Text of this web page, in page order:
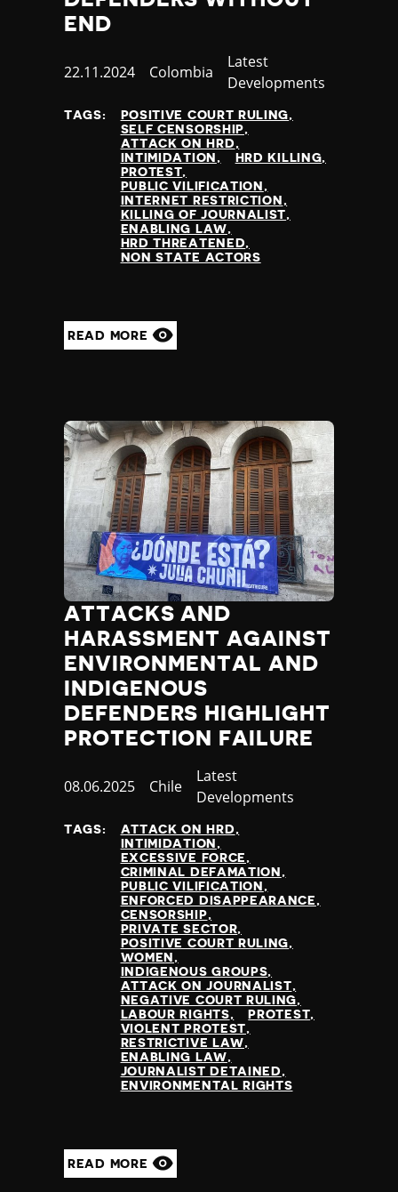
Yemen
END
Published
22.11.2024 Country
Colombia
Category
Latest
Developments
TAGS:
POSITIVE COURT RULING
SELF CENSORSHIP
ATTACK ON HRD
INTIMIDATION
HRD KILLING
PROTEST
PUBLIC VILIFICATION
INTERNET RESTRICTION
KILLING OF JOURNALIST
ENABLING LAW
HRD THREATENED
NON STATE ACTORS
READ MORE
ATTACKS AND
HARASSMENT AGAINST
ENVIRONMENTAL AND
INDIGENOUS
DEFENDERS HIGHLIGHT
PROTECTION FAILURE
Published
08.06.2025 Country
Chile
Category
Latest
Developments
TAGS:
ATTACK ON HRD
INTIMIDATION
EXCESSIVE FORCE
CRIMINAL DEFAMATION
PUBLIC VILIFICATION
ENFORCED DISAPPEARANCE
CENSORSHIP
PRIVATE SECTOR
POSITIVE COURT RULING
WOMEN
INDIGENOUS GROUPS
ATTACK ON JOURNALIST
NEGATIVE COURT RULING
LABOUR RIGHTS
PROTEST
VIOLENT PROTEST
RESTRICTIVE LAW
ENABLING LAW
JOURNALIST DETAINED
ENVIRONMENTAL RIGHTS
READ MORE